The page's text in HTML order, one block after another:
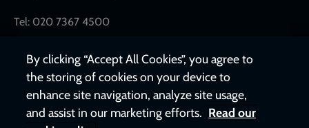
Tel: 020 7367 4500
By clicking “Accept All Cookies”, you agree to
the storing of cookies on your device to
enhance site navigation, analyze site usage,
and assist in our marketing efforts. Read our